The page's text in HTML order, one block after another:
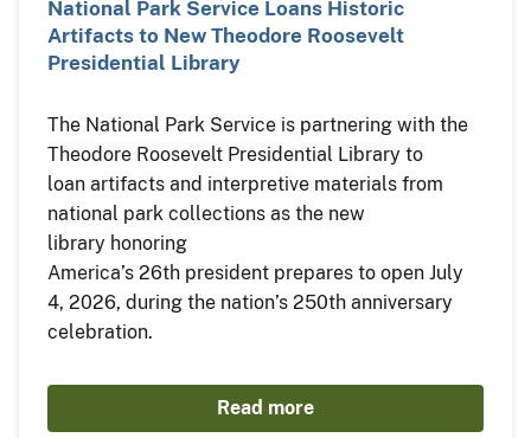
National Park Service Loans Historic
Artifacts to New Theodore Roosevelt
Presidential Library
The National Park Service is partnering with the
Theodore Roosevelt Presidential Library to
loan artifacts and interpretive materials from
national park collections as the new
library honoring
America’s 26th president prepares to open July
4, 2026, during the nation’s 250th anniversary
celebration.
Read more